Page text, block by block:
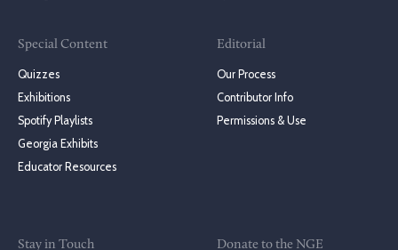
Special Content
Quizzes
Exhibitions
Spotify Playlists
Georgia Exhibits
Educator Resources
Editorial
Our Process
Contributor Info
Permissions & Use
Stay in Touch Donate to the NGE